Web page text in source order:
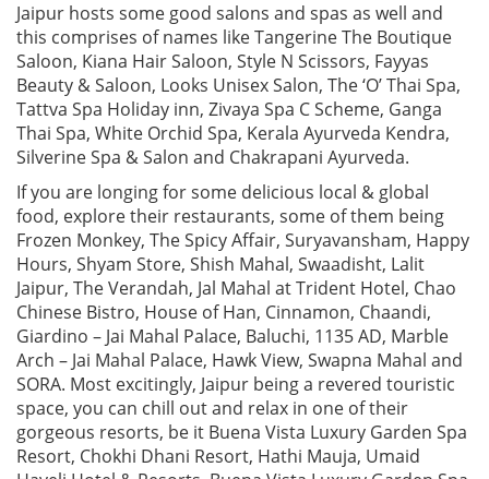
Jaipur hosts some good salons and spas as well and
this comprises of names like Tangerine The Boutique
Saloon, Kiana Hair Saloon, Style N Scissors, Fayyas
Beauty & Saloon, Looks Unisex Salon, The ‘O’ Thai Spa,
Tattva Spa Holiday inn, Zivaya Spa C Scheme, Ganga
Thai Spa, White Orchid Spa, Kerala Ayurveda Kendra,
Silverine Spa & Salon and Chakrapani Ayurveda.
If you are longing for some delicious local & global
food, explore their restaurants, some of them being
Frozen Monkey, The Spicy Affair, Suryavansham, Happy
Hours, Shyam Store, Shish Mahal, Swaadisht, Lalit
Jaipur, The Verandah, Jal Mahal at Trident Hotel, Chao
Chinese Bistro, House of Han, Cinnamon, Chaandi,
Giardino – Jai Mahal Palace, Baluchi, 1135 AD, Marble
Arch – Jai Mahal Palace, Hawk View, Swapna Mahal and
SORA. Most excitingly, Jaipur being a revered touristic
space, you can chill out and relax in one of their
gorgeous resorts, be it Buena Vista Luxury Garden Spa
Resort, Chokhi Dhani Resort, Hathi Mauja, Umaid